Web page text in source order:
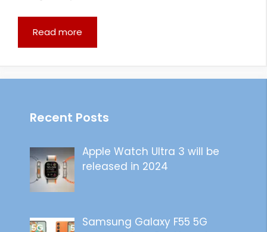
Read more
Recent Posts
Apple Watch Ultra 3 will be
released in 2024
Samsung Galaxy F55 5G